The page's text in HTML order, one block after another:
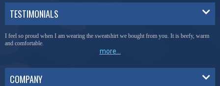
TESTIMONIALS
I feel so proud when I am wearing the sweatshirt we bought from you. It is beefy, warm
and comfortable.
more...
COMPANY